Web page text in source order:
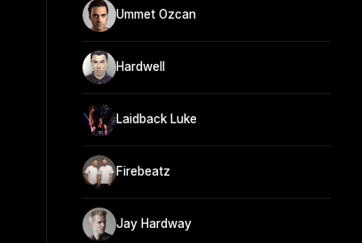
Ummet Ozcan
Hardwell
Laidback Luke
Firebeatz
Jay Hardway